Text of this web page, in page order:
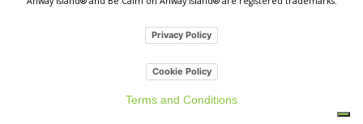
Privacy Policy
Cookie Policy
Terms and Conditions